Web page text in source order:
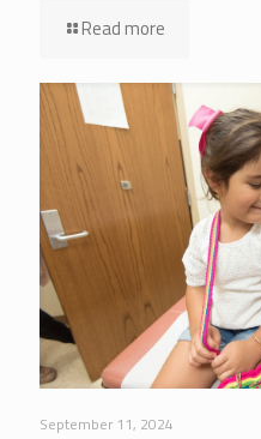
Read more
September 11, 2024